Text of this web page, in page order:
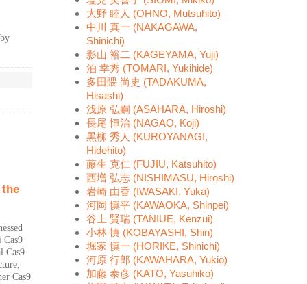
Cas9
Cas9
Cas9
大野 睦人 (OHNO, Mutsuhito)
中川 真一 (NAKAGAWA,
Shinichi)
影山 裕二 (KAGEYAMA, Yuji)
泊 幸秀 (TOMARI, Yukihide)
多田隈 尚史 (TADAKUMA,
Hisashi)
浅原 弘嗣 (ASAHARA, Hiroshi)
長尾 恒治 (NAGAO, Koji)
黒柳 秀人 (KUROYANAGI,
Hidehito)
藤生 克仁 (FUJIU, Katsuhito)
西増 弘志 (NISHIMASU, Hiroshi)
岩崎 由香 (IWASAKI, Yuka)
河岡 慎平 (KAWAOKA, Shinpei)
谷上 賢瑞 (TANIUE, Kenzui)
小林 慎 (KOBAYASHI, Shin)
堀家 慎一 (HORIKE, Shinichi)
河原 行郎 (KAWAHARA, Yukio)
加藤 泰彦 (KATO, Yasuhiko)